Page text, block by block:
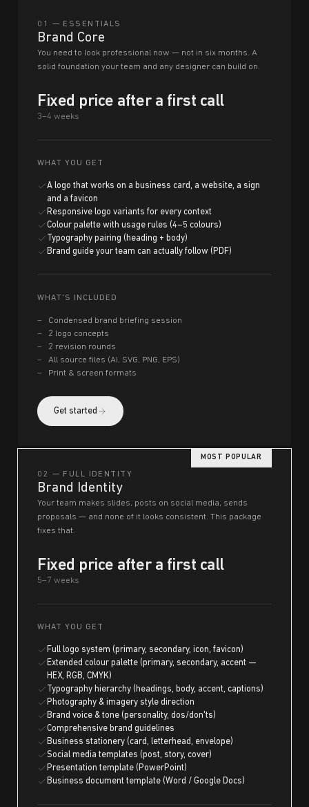
01 — ESSENTIALS
Brand Core
You need to look professional now — not in six months. A
solid foundation your team and any designer can build on.
Fixed price after a first call
3–4 weeks
WHAT YOU GET
A logo that works on a business card, a website, a sign
and a favicon
Responsive logo variants for every context
Colour palette with usage rules (4–5 colours)
Typography pairing (heading + body)
Brand guide your team can actually follow (PDF)
WHAT'S INCLUDED
Condensed brand briefing session
2 logo concepts
2 revision rounds
All source files (AI, SVG, PNG, EPS)
Print & screen formats
Get started
MOST POPULAR
02 — FULL IDENTITY
Brand Identity
Your team makes slides, posts on social media, sends
proposals — and none of it looks consistent. This package
fixes that.
Fixed price after a first call
5–7 weeks
WHAT YOU GET
Full logo system (primary, secondary, icon, favicon)
Extended colour palette (primary, secondary, accent —
HEX, RGB, CMYK)
Typography hierarchy (headings, body, accent, captions)
Photography & imagery style direction
Brand voice & tone (personality, dos/don'ts)
Comprehensive brand guidelines
Business stationery (card, letterhead, envelope)
Social media templates (post, story, cover)
Presentation template (PowerPoint)
Business document template (Word / Google Docs)